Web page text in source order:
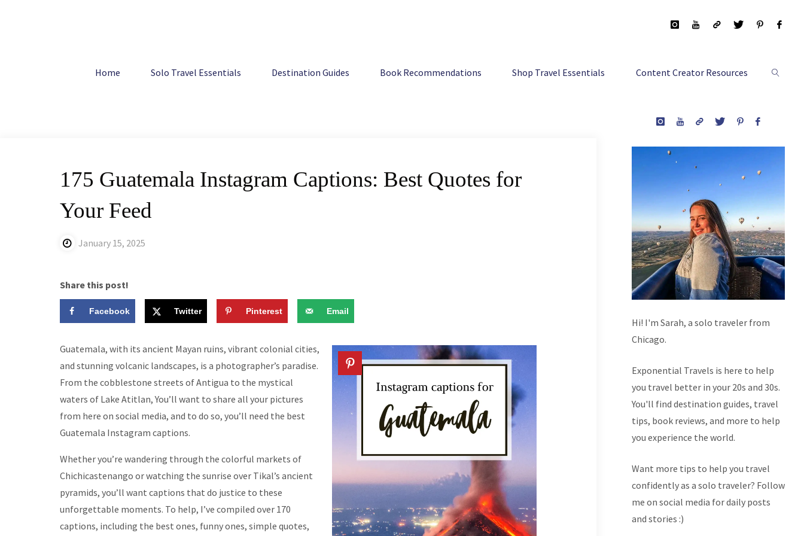
Home Solo Travel Essentials Destination Guides Book Recommendations Shop Travel Essentials Content Creator Resources
175 Guatemala Instagram Captions: Best Quotes for
Your Feed
January 15, 2025
Share this post!
Facebook Twitter Pinterest Email
Guatemala, with its ancient Mayan ruins, vibrant colonial cities,
and stunning volcanic landscapes, is a photographer’s paradise.
From the cobblestone streets of Antigua to the mystical
waters of Lake Atitlan, You’ll want to share all your pictures
from here on social media, and to do so, you’ll need the best
Guatemala Instagram captions.
Whether you’re wandering through the colorful markets of
Chichicastenango or watching the sunrise over Tikal’s ancient
pyramids, you’ll want captions that do justice to these
unforgettable moments. To help, I’ve compiled over 170
captions, including the best ones, funny ones, simple quotes,
Hi! I'm Sarah, a solo traveler from
Chicago.
Exponential Travels is here to help
you travel better in your 20s and 30s.
You'll find destination guides, travel
tips, book reviews, and more to help
you experience the world.
Want more tips to help you travel
confidently as a solo traveler? Follow
me on social media for daily posts
and stories :)